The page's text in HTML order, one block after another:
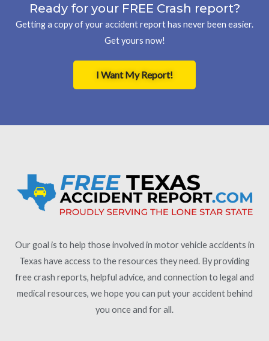
Ready for your FREE Crash report?
Getting a copy of your accident report has never been easier.
Get yours now!
I Want My Report!
Our goal is to help those involved in motor vehicle accidents in
Texas have access to the resources they need. By providing
free crash reports, helpful advice, and connection to legal and
medical resources, we hope you can put your accident behind
you once and for all.